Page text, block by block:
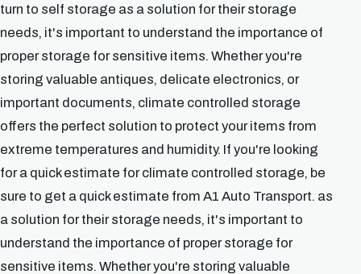
turn to self storage as a solution for their storage
needs, it's important to understand the importance of
proper storage for sensitive items. Whether you're
storing valuable antiques, delicate electronics, or
important documents, climate controlled storage
offers the perfect solution to protect your items from
extreme temperatures and humidity. If you're looking
for a quick estimate for climate controlled storage, be
sure to get a quick estimate from A1 Auto Transport. as
a solution for their storage needs, it's important to
understand the importance of proper storage for
sensitive items. Whether you're storing valuable